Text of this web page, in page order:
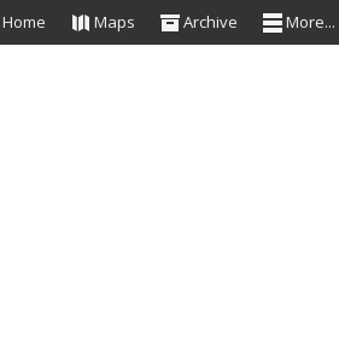
Home Maps Archive More...